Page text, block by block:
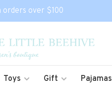
orders over $100
Toys Gift Pajamas